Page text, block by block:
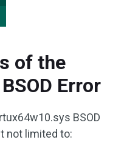
of the
Error
BSOD
not limited to: